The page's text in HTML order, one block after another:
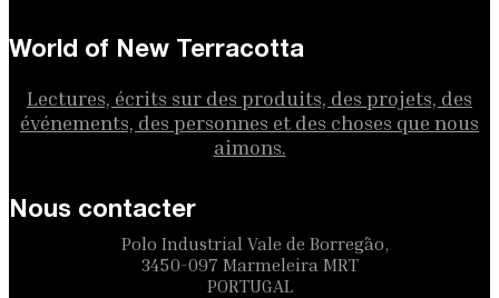
World of New Terracotta
Lectures, écrits sur des produits, des projets, des
événements, des personnes et des choses que nous
aimons.
Nous contacter
Polo Industrial Vale de Borregão,
3450-097 Marmeleira MRT
PORTUGAL